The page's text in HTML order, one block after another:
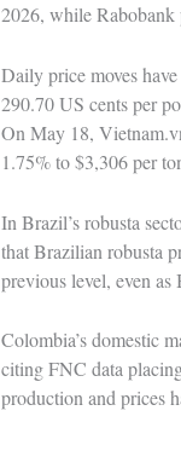
2026, while Rabobank
Daily price moves
290.70 US cents per
On May 18,
1.75% to $3,306 per
In Brazil’s robusta
that Brazilian robusta
previous level, even
Colombia’s domestic
citing FNC data
production and prices